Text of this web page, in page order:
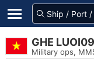
GHE
Military ops,